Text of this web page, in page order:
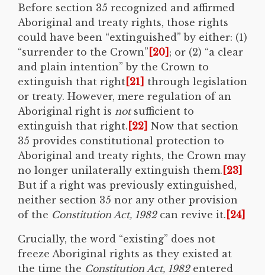
Before section 35 recognized and affirmed
Aboriginal and treaty rights, those rights
could have been “extinguished” by either: (1)
“surrender to the Crown” [20] ; or (2) “a clear
and plain intention” by the Crown to
extinguish that right [21] through legislation
or treaty. However, mere regulation of an
Aboriginal right is notsufficient to
extinguish that right. [22] Now that section
35 provides constitutional protection to
Aboriginal and treaty rights, the Crown may
no longer unilaterally extinguish them. [23]
But if a right was previously extinguished,
neither section 35 nor any other provision
of the Constitution Act, 1982can revive it. [24]
Crucially, the word “existing” does not
freeze Aboriginal rights as they existed at
the time the Constitution Act, 1982entered